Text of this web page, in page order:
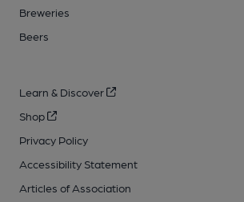
Breweries
Beers
Learn & Discover
Shop
Privacy Policy
Accessibility Statement
Articles of Association